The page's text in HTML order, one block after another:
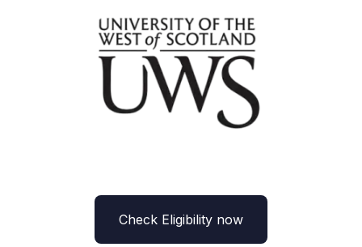
Check Eligibility now